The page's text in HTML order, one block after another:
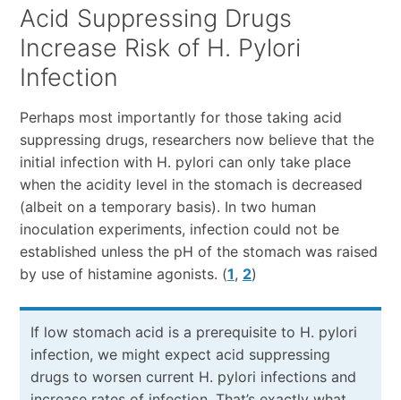
Acid Suppressing Drugs
Increase Risk of H. Pylori
Infection
Perhaps most importantly for those taking acid
suppressing drugs, researchers now believe that the
initial infection with H. pylori can only take place
when the acidity level in the stomach is decreased
(albeit on a temporary basis). In two human
inoculation experiments, infection could not be
established unless the pH of the stomach was raised
by use of histamine agonists. (1, 2)
If low stomach acid is a prerequisite to H. pylori
infection, we might expect acid suppressing
drugs to worsen current H. pylori infections and